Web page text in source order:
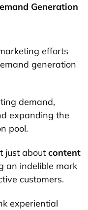
Generation
efforts
generation
demand,
expanding the
pool.
just about content
an indelible mark
customers.
experiential